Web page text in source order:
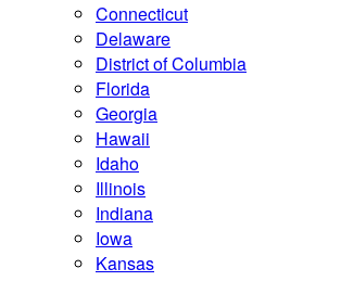
Connecticut
Delaware
District of Columbia
Florida
Georgia
Hawaii
Idaho
Illinois
Indiana
Iowa
Kansas